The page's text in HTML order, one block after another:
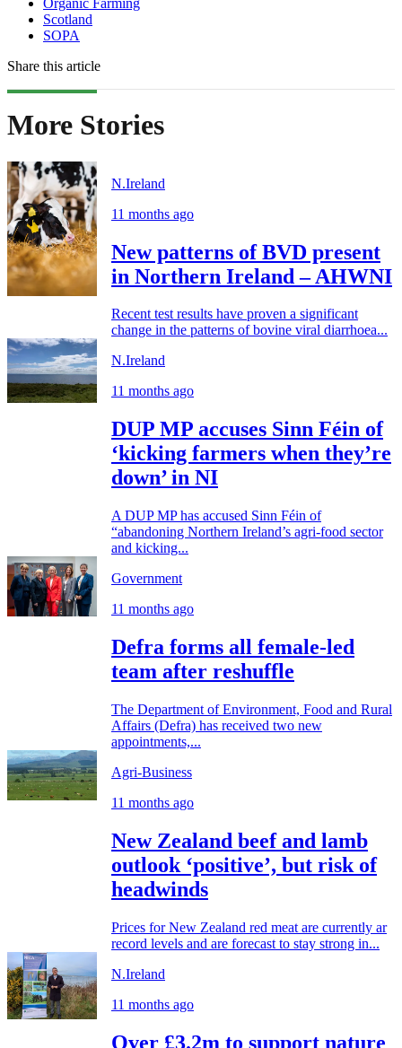
Scotland
SOPA
Share this article
More Stories
N.Ireland
11 months ago
New patterns of BVD present
in Northern Ireland – AHWNI
Recent test results have proven a significant
change in the patterns of bovine viral diarrhoea...
N.Ireland
11 months ago
DUP MP accuses Sinn Féin of
‘kicking farmers when they’re
down’ in NI
A DUP MP has accused Sinn Féin of
“abandoning Northern Ireland’s agri-food sector
and kicking...
Government
11 months ago
Defra forms all female-led
team after reshuffle
The Department of Environment, Food and Rural
Affairs (Defra) has received two new
appointments,...
Agri-Business
11 months ago
New Zealand beef and lamb
outlook ‘positive’, but risk of
headwinds
Prices for New Zealand red meat are currently ar
record levels and are forecast to stay strong in...
N.Ireland
11 months ago
Over £3.2m to support nature